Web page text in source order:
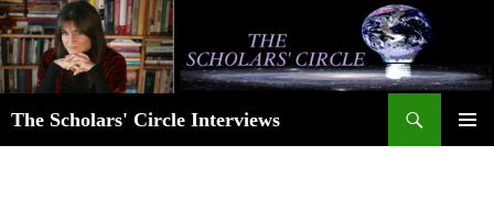
Skip
to
content
The Scholars' Circle Interviews